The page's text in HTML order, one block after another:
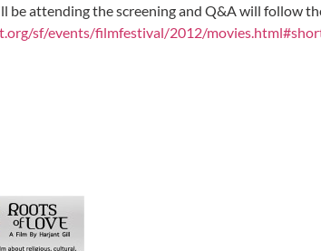
be attending the screening and Q&A will follow
sf/events/filmfestival/2012/